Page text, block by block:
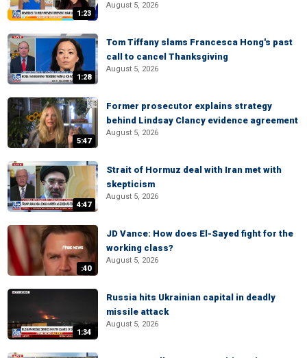
1:23
August 5, 2026
1:28
Tom Tiffany slams Francesca Hong's past
call to cancel Thanksgiving
August 5, 2026
5:47
Former prosecutor explains strategy
behind Lindsay Clancy evidence agreement
August 5, 2026
4:47
Strait of Hormuz deal with Iran met with
skepticism
August 5, 2026
:40
JD Vance: How does El-Sayed fight for the
working class?
August 5, 2026
1:34
Russia hits Ukrainian capital in deadly
missile attack
August 5, 2026